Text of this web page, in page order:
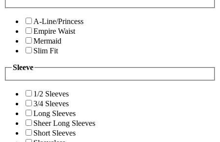
A-Line/Princess
Empire Waist
Mermaid
Slim Fit
Sleeve
1/2 Sleeves
3/4 Sleeves
Long Sleeves
Sheer Long Sleeves
Short Sleeves